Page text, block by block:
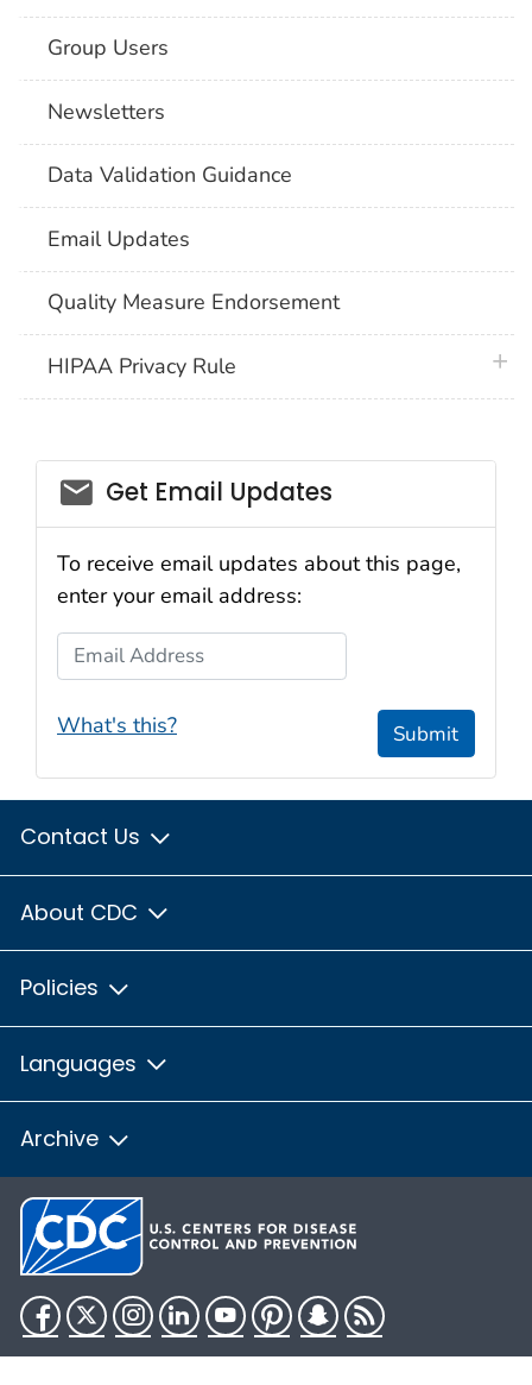
Group Users
Newsletters
Data Validation Guidance
Email Updates
Quality Measure Endorsement
HIPAA Privacy Rule
email_03
Get Email Updates
To receive email updates about this page,
enter your email address:
Email Address
What's this? Submit
Contact Us
About CDC
Policies
Languages
Archive